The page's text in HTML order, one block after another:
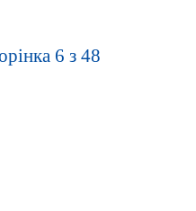
6 з 48